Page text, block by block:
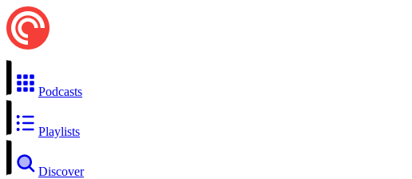
Podcasts
Playlists
Discover